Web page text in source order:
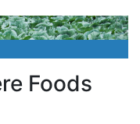
Foods